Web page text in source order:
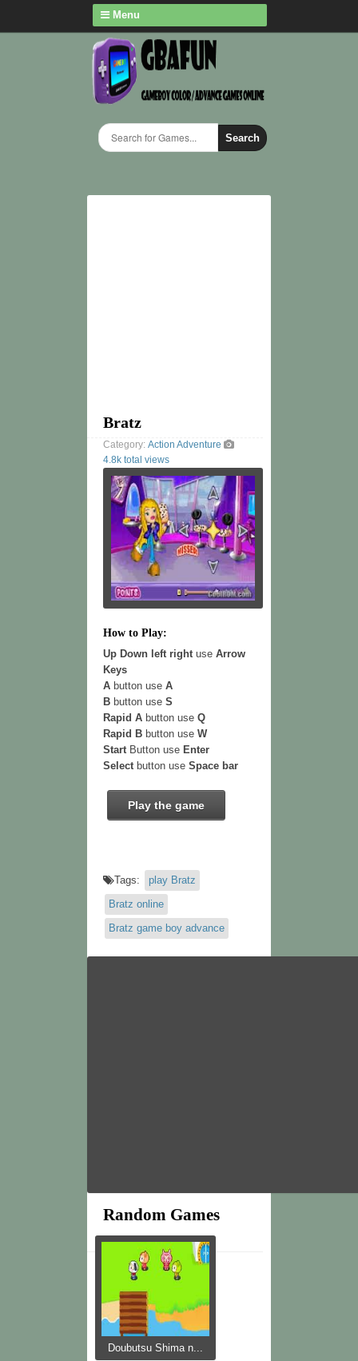
Menu
Search
Bratz
Category: Action Adventure
4.8k total views
How to Play:
Up Down left right use Arrow
Keys
A button use A
B button use S
Rapid A button use Q
Rapid B button use W
Start Button use Enter
Select button use Space bar
Play the game
Tags:
play Bratz
Bratz online
Bratz game boy advance
Random Games
Doubutsu Shima n...